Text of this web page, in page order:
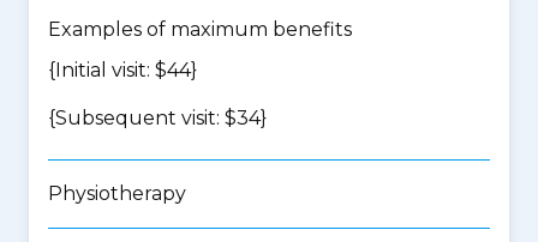
Examples of maximum benefits
{Initial visit: $44}
{Subsequent visit: $34}
Physiotherapy